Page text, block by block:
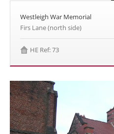
Westleigh War Memorial
Firs Lane (north side)
HE Ref: 73